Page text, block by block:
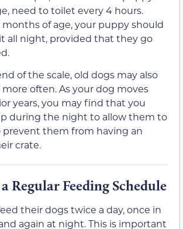
need to toilet every 4 hours.
of age, your puppy should
all night, provided that they go
of the scale, old dogs may also
often. As your dog moves
years, you may find that you
during the night to allow them to
prevent them from having an
crate.
Regular Feeding Schedule
their dogs twice a day, once in
again at night. This is important